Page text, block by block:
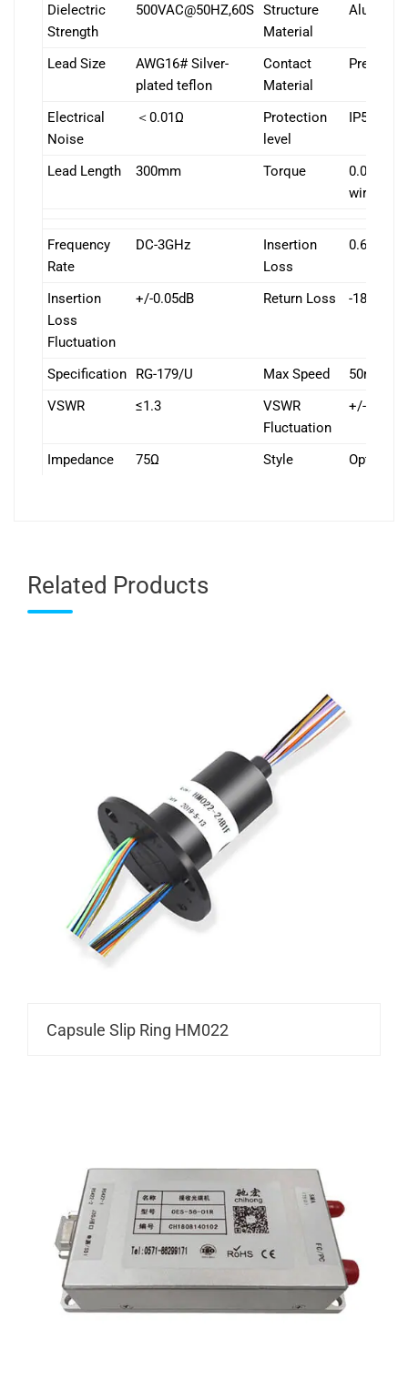
Dielectric
Strength
500VAC@50HZ,60S Structure
Material
Lead Size
AWG16# Silver-
plated teflon
Contact
Material
Precious
Electrical
Noise
＜0.01Ω
Protection
level
IP51
Lead Length 300mm Torque
wire
Frequency
Rate
DC-3GHz
Insertion
Loss
0.65dB/
Insertion
Loss
Fluctuation
+/-0.05dB Return Loss -18 dB/
Specification RG-179/U Max Speed
50rpm
VSWR
≤1.3
VSWR
Fluctuation
+/-0.05
Impedance 75Ω Style Options
Related Products
Capsule Slip Ring HM022